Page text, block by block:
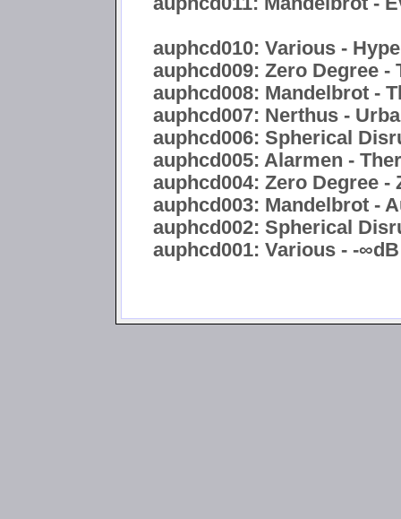
auphcd010: Various -
auphcd009: Zero Degree -
auphcd008: Mandelbrot -
auphcd007: Nerthus -
auphcd006: Spherical
auphcd005: Alarmen -
auphcd004: Zero Degree -
auphcd003: Mandelbrot -
auphcd002: Spherical
auphcd001: Various - -∞dB